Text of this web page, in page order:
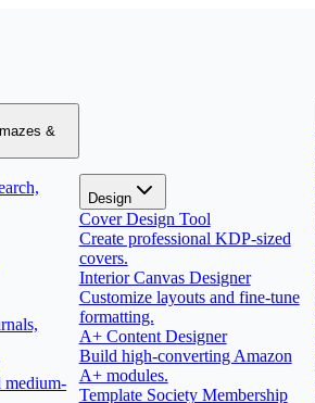
&
medium-
Design
Cover Design Tool
Create professional KDP-sized
covers.
Interior Canvas Designer
Customize layouts and fine-tune
formatting.
A+ Content Designer
Build high-converting Amazon
A+ modules.
Template Society Membership